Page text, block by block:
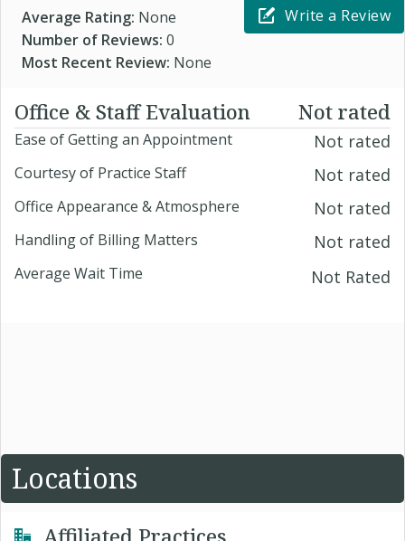
Average Rating: None
Number of Reviews: 0
Most Recent Review: None
Write a Review
Office & Staff Evaluation Not rated
Ease of Getting an Appointment Not rated
Courtesy of Practice Staff Not rated
Office Appearance & Atmosphere Not rated
Handling of Billing Matters Not rated
Average Wait Time Not Rated
Locations
Affiliated Practices